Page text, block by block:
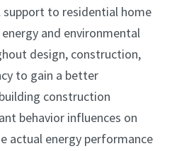
support to residential home
and environmental
design, construction,
to gain a better
construction
behavior influences on
actual energy performance